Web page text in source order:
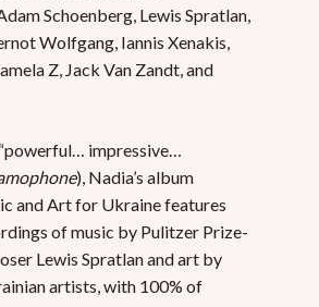
Schoenberg, Lewis Spratlan,
Wolfgang, Iannis Xenakis,
Z, Jack Van Zandt, and
impressive…
), Nadia’s album
and Art for Ukraine features
of music by Pulitzer Prize-
Lewis Spratlan and art by
artists, with 100% of